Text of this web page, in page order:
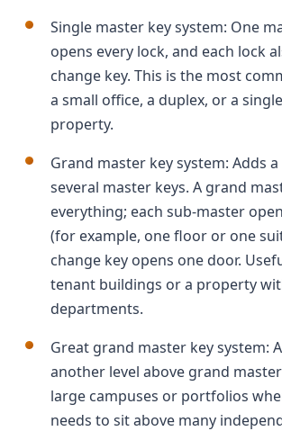
Single master key system: One
opens every lock, and each lock
change key. This is the most
a small office, a duplex, or a
property.
Grand master key system: Adds
several master keys. A grand
everything; each sub-master
(for example, one floor or one
change key opens one door.
tenant buildings or a property
departments.
Great grand master key system:
another level above grand
large campuses or portfolios
needs to sit above many